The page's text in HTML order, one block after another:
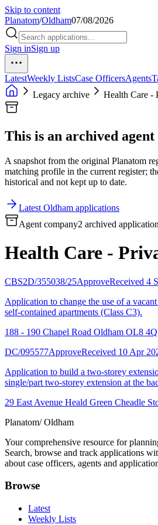
Skip to content
Planatom/Oldham07/08/2026
Sign inSign up
LatestWeekly ListsCase OfficersAgents
Legacy archive
Health Care -
This is an archived
A snapshot from the original Planatom
matching profile in the current register;
historical and not kept up to date.
Latest Oldham applications
Agent company2 archived
Health Care -
CBS2D/355038/25ApproveReceived 4
Application to change the use of a
self-contained apartments (Class C3).
188 - 190 Chapel Road Oldham OL8
DC/095577ApproveReceived 10 Apr
Application to build a two-storey
single/part two-storey extension at the
29 East Avenue Heald Green Cheadle
Planatom/ Oldham
Your comprehensive resource for
Search, browse and track applications
about case officers, agents and
Browse
Latest
Weekly Lists